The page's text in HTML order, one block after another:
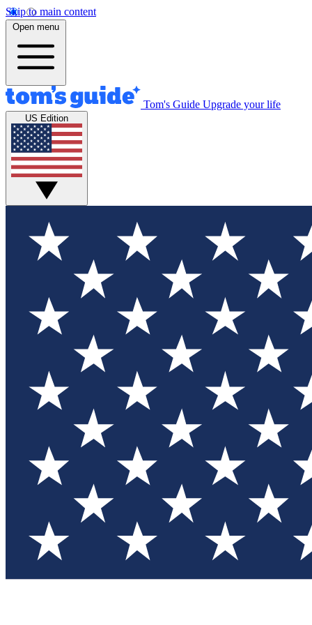
Skip to main content
Open menu
Tom's Guide Upgrade your life
US Edition